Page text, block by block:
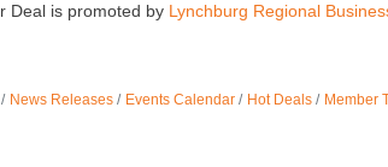
Deal is promoted by Lynchburg Regional
News Releases Events Calendar Hot Deals Member